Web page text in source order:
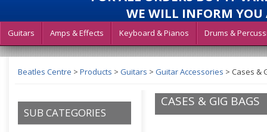
WE WILL INFORM YOU
Guitars Amps & Effects Keyboard & Pianos Drums &
Beatles Centre > Products > Guitars > Guitar Accessories > Cases &
SUB CATEGORIES
CASES & GIG BAGS